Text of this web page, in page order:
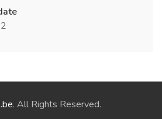
. All Rights Reserved.